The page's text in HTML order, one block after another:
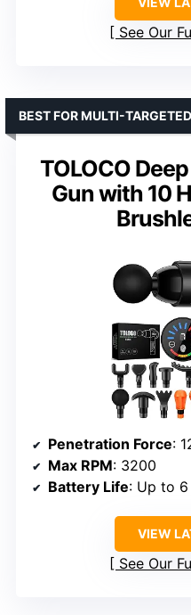
See Our
TOLOCO
Gun with 10
BEST FOR MULTI-
Penetration Force:
Max RPM: 3200
Battery Life: Up to
VIEW
See Our